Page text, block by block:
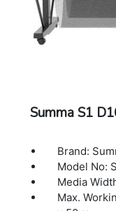
Cutting
knife
Summa S1
Brand:
Model No:
Media
Max.